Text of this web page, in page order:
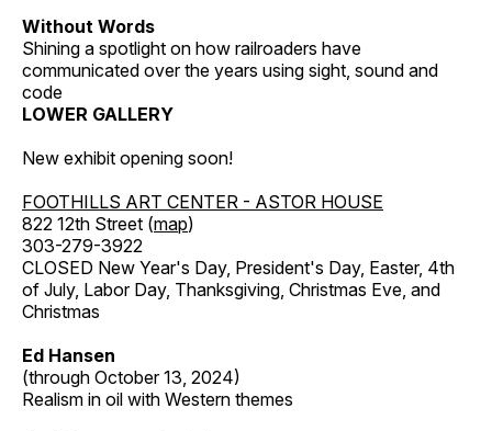
Without Words
Shining a spotlight on how railroaders have
communicated over the years using sight, sound and
code
LOWER GALLERY
New exhibit opening soon!
FOOTHILLS ART CENTER - ASTOR HOUSE
822 12th Street (map)
303-279-3922
CLOSED New Year's Day, President's Day, Easter, 4th
of July, Labor Day, Thanksgiving, Christmas Eve, and
Christmas
Ed Hansen
(through October 13, 2024)
Realism in oil with Western themes